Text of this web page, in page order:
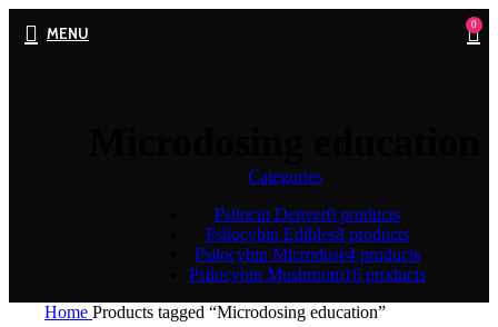
MENU 0
Categories
Psilocin Denver0 products
Psilocybin Edibles8 products
Psilocybin Microdose4 products
Psilocybin Mushroom16 products
Home Products tagged “Microdosing education”